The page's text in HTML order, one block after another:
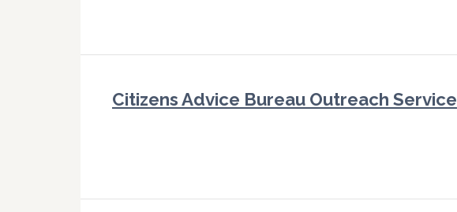
Citizens Advice Bureau Outreach Service